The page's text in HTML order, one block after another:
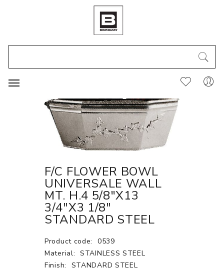
F/C FLOWER BOWL
UNIVERSALE WALL
MT. H.4 5/8"X13
3/4"X3 1/8"
STANDARD STEEL
Product code:
0539
Material: STAINLESS STEEL
Finish:
STANDARD STEEL